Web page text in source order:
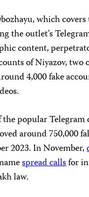
which
the outlet’s
content,
of Niyazov, two
4,000 fake
popular
around 750,000
2023. In November,
spread callsfor
law.